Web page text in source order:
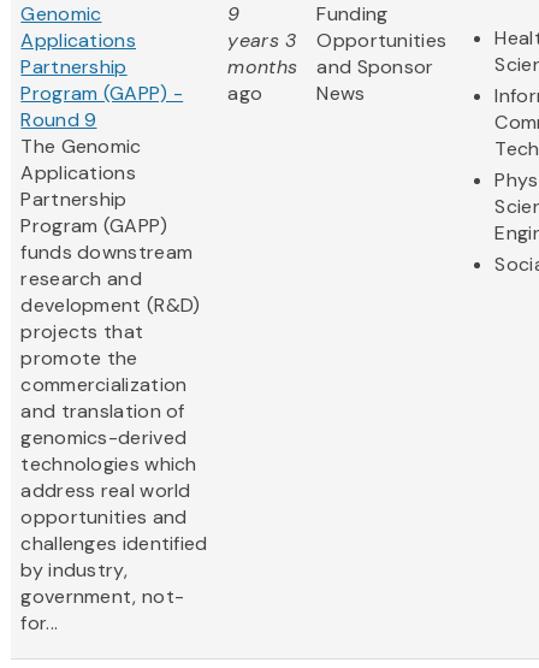
Genomic
Applications
Partnership
Program (GAPP) -
Round 9
The Genomic
Applications
Partnership
Program (GAPP)
funds downstream
research and
development (R&D)
projects that
promote the
commercialization
and translation of
genomics-derived
technologies which
address real world
opportunities and
challenges identified
by industry,
government, not-
for...
9
years 3
months
ago
Funding
Opportunities
and Sponsor
News